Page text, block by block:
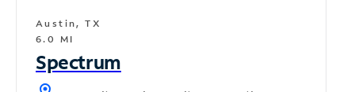
Austin, TX
6.0 MI
Spectrum